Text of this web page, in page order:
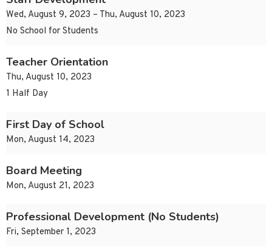
Wed, August 9, 2023 – Thu, August 10, 2023
No School for Students
Teacher Orientation
Thu, August 10, 2023
1 Half Day
First Day of School
Mon, August 14, 2023
Board Meeting
Mon, August 21, 2023
Professional Development (No Students)
Fri, September 1, 2023